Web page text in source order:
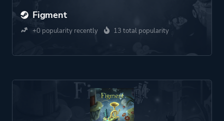
Figment
+0 popularity recently 13 total popularity